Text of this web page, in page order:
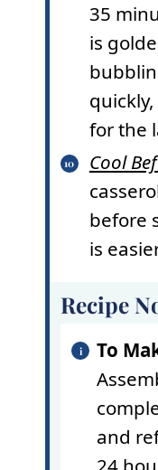
35
is
for the
Cool
before
is
Recipe
To
and